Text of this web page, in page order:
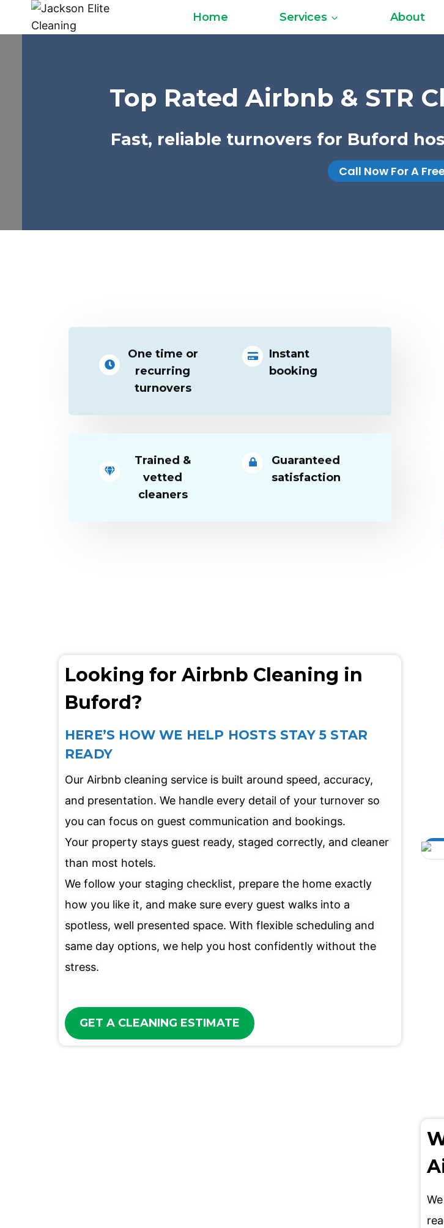
Home Services About
Top Rated Airbnb & STR
Fast, reliable turnovers for Buford
Call Now For A
One time or
recurring
turnovers
Instant
booking
Trained &
vetted
cleaners
Guaranteed
satisfaction
Looking for Airbnb Cleaning in
Buford?
HERE’S HOW WE HELP HOSTS STAY 5 STAR
READY
Our Airbnb cleaning service is built around speed, accuracy,
and presentation. We handle every detail of your turnover so
you can focus on guest communication and bookings.
Your property stays guest ready, staged correctly, and cleaner
than most hotels.
We follow your staging checklist, prepare the home exactly
how you like it, and make sure every guest walks into a
spotless, well presented space. With flexible scheduling and
same day options, we help you host confidently without the
stress.
GET A CLEANING ESTIMATE